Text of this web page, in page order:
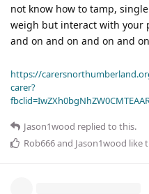
not know how to tamp,
weigh but interact with your
and on and on and on and
https://
carer?
Jason1wood replied to this.
Rob666and Jason1wood like